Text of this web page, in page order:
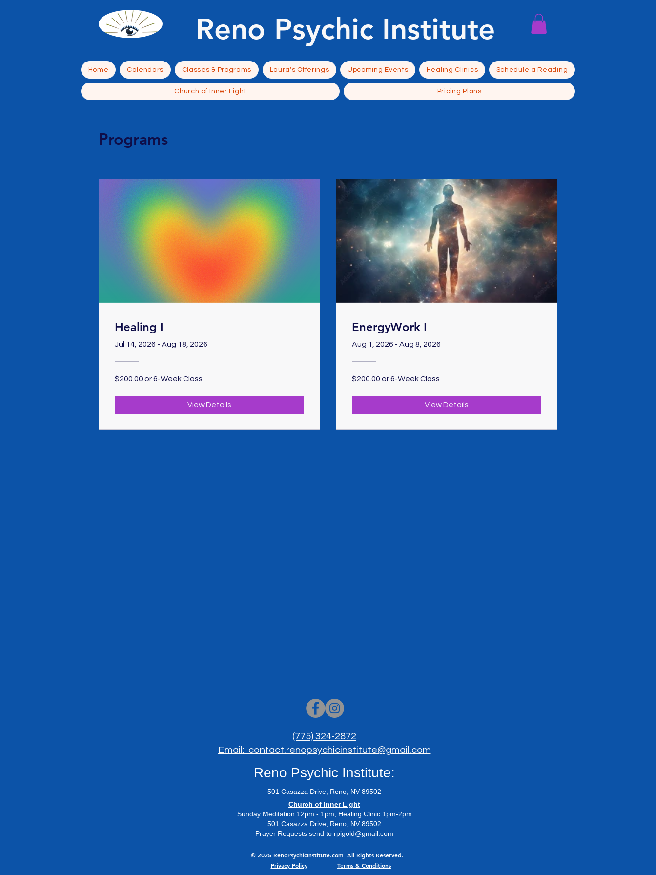
Reno Psychic Institute
Home Calendars Classes & Programs Laura's Offerings Upcoming Events Healing Clinics Schedule a Reading
Church of Inner Light Pricing Plans
Programs
Healing I
Jul 14, 2026 - Aug 18, 2026
$200.00 or 6-Week Class
View Details
EnergyWork I
Aug 1, 2026 - Aug 8, 2026
$200.00 or 6-Week Class
View Details
(775) 324-2872
Email: contact.renopsychicinstitute@gmail.com
Reno Psychic Institute:
501 Casazza Drive, Reno, NV 89502
​Church of Inner Light
Sunday Meditation 12pm - 1pm, Healing Clinic 1pm-2pm
501 Casazza Drive, Reno, NV 89502
Prayer Requests send to rpigold@gmail.com
© 2025 RenoPsychicInstitute.com All Rights Reserved.
Privacy Policy
Terms & Conditions